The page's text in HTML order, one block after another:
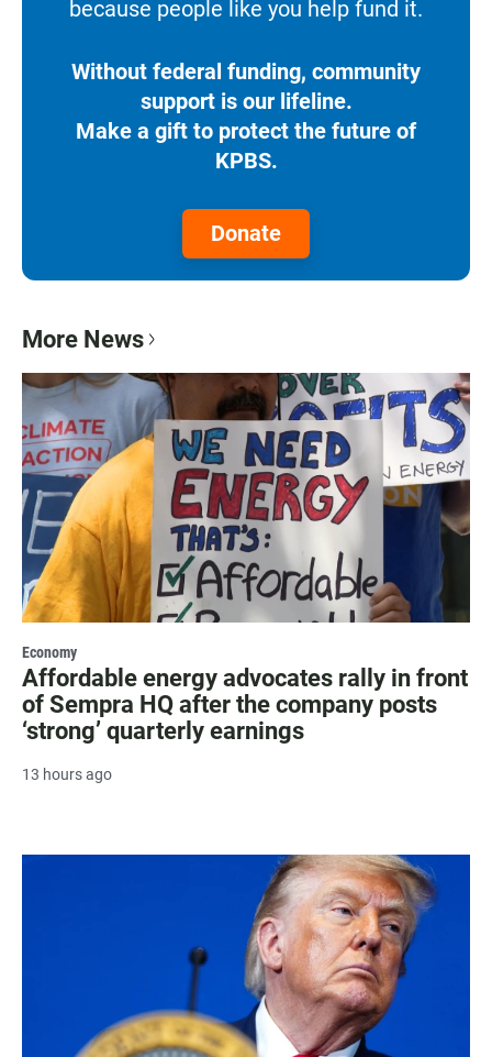
because people like you help fund it.
Without federal funding, community
support is our lifeline.
Make a gift to protect the future of
KPBS.
Donate
More News
Economy
Affordable energy advocates rally in front
of Sempra HQ after the company posts
‘strong’ quarterly earnings
13 hours ago